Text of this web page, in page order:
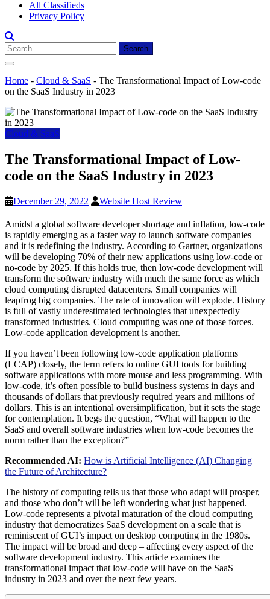
All Classifieds
Privacy Policy
Search
for:
Home - Cloud & SaaS - The Transformational Impact of Low-code
on the SaaS Industry in 2023
Cloud & SaaS
The Transformational Impact of Low-
code on the SaaS Industry in 2023
December 29, 2022 Website Host Review
Amidst a global software developer shortage and inflation, low-code
is rapidly emerging as a faster way to launch software companies –
and it is redefining the industry. According to Gartner, organizations
will be developing 70% of their new applications using low-code or
no-code by 2025. If this holds true, then low-code development will
transform the software industry with much the same force as which
cloud computing disrupted datacenters. Small companies will
leapfrog big companies. The rate of innovation will explode. History
is full of vastly underestimated technologies that unexpectedly
transformed industries. Cloud computing was one of those forces.
Low-code application development is another.
If you haven’t been following low-code application platforms
(LCAP) closely, the term refers to online GUI tools for building
software applications with more mouse and less programming. With
low-code, it’s often possible to build business systems in days and
thousands of dollars that previously required years and millions of
dollars. This is an intentional oversimplification, but it sets the stage
for contemplation. It begs the question, “What will happen to the
SaaS and overall software industries when low-code becomes the
norm rather than the exception?”
Recommended AI: How is Artificial Intelligence (AI) Changing
the Future of Architecture?
The history of computing tells us that those who adapt will prosper,
and those who don’t will be left wondering what just happened.
Low-code represents a pivotal maturation of the cloud computing
industry that democratizes SaaS development on a scale that is
reminiscent of GUI’s impact on desktop computing in the 1980s.
The impact will be broad and deep – affecting every aspect of the
software development industry. This article examines the
transformational impact that low-code will have on the SaaS
industry in 2023 and over the next few years.